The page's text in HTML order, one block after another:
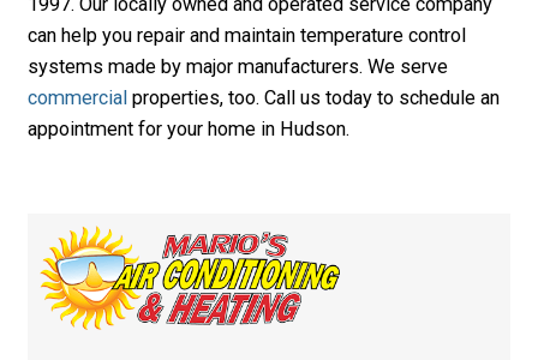
1997. Our locally owned and operated service company
can help you repair and maintain temperature control
systems made by major manufacturers. We serve
commercial properties, too. Call us today to schedule an
appointment for your home in Hudson.